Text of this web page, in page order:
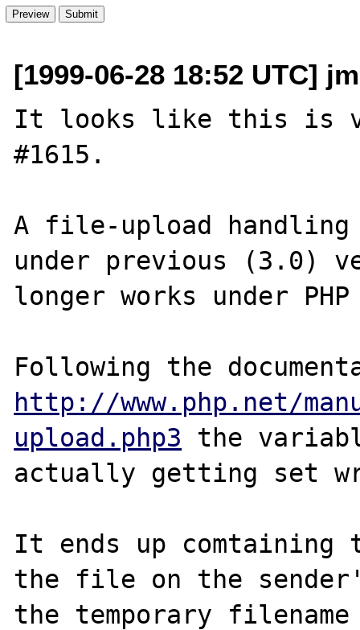
[1999-06-28 18:52 UTC]
It looks like this is
#1615.
A file-upload
under previous (3.0)
longer works under
http://www.php.net/
upload.php3 the
actually getting set
It ends up comtaining
the file on the
the temporary